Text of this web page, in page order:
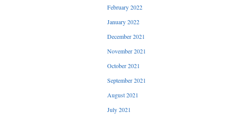
February 2022
January 2022
December 2021
November 2021
October 2021
September 2021
August 2021
July 2021